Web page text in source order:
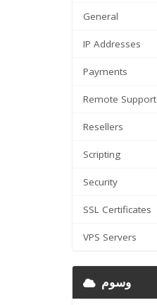
General
IP Addresses
Payments
Remote Support
Resellers
Scripting
Security
SSL Certificates
VPS Servers
وسوم